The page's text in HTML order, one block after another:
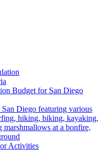
Budget for San Diego
Activities